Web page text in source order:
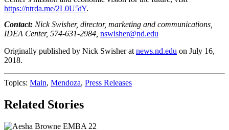
https://ntrda.me/2L0U5tY.
Contact: Nick Swisher, director, marketing and communications,
IDEA Center, 574-631-2984, nswisher@nd.edu
Originally published by Nick Swisherat news.nd.edu on July 16,
2018.
Topics: Main, Mendoza, Press Releases
Related Stories